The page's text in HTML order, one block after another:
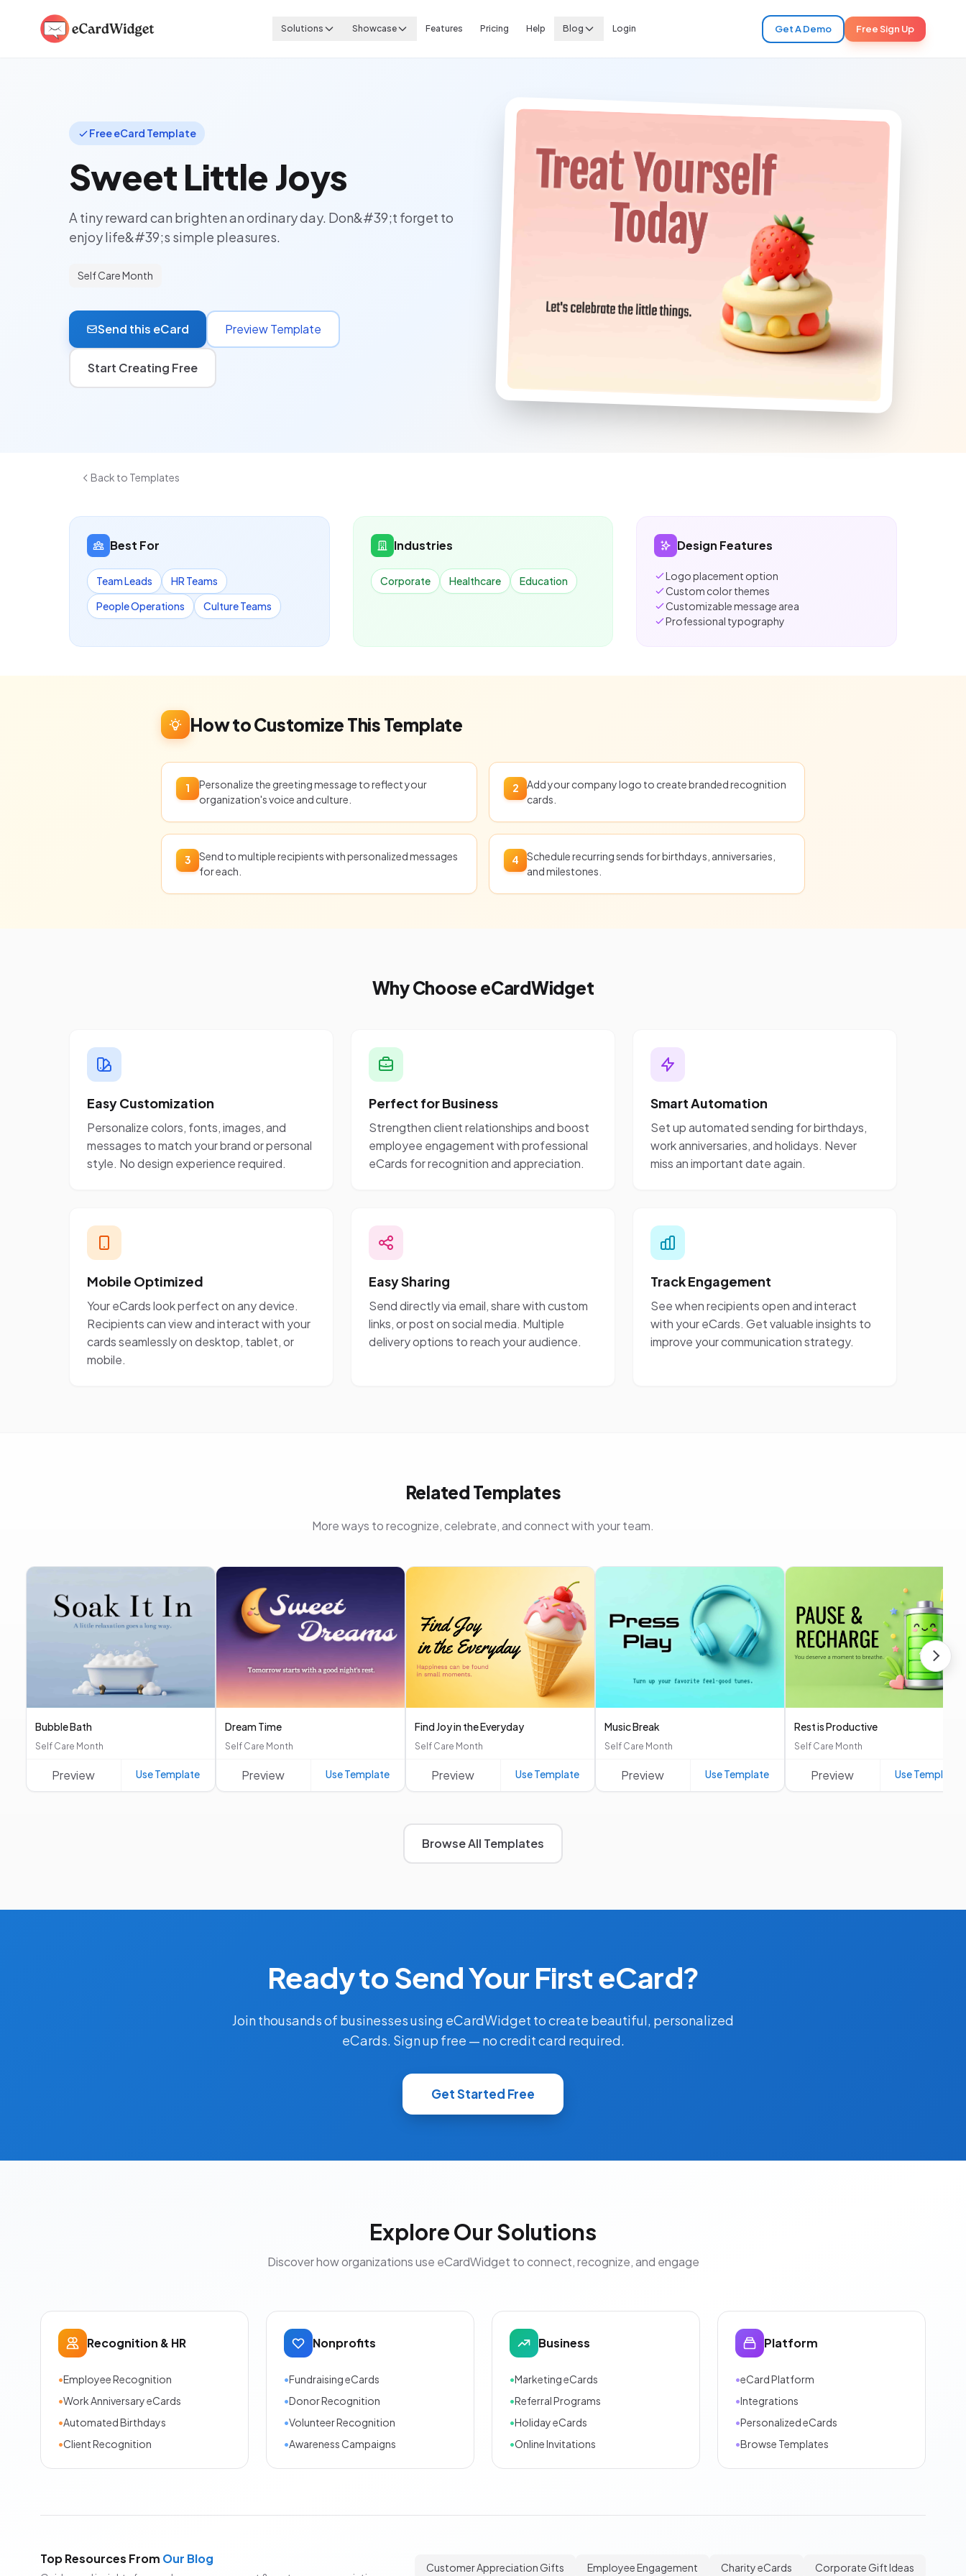
Solutions Showcase Features Pricing Help Blog Login Get A Demo Free Sign Up
Free eCard Template
Sweet Little Joys
A tiny reward can brighten an ordinary day. Don&#39;t forget to
enjoy life&#39;s simple pleasures.
Self Care Month
Send this eCard Preview Template
Start Creating Free
Back to Templates
Best For
Team Leads
HR Teams
People Operations
Culture Teams
Industries
Corporate Healthcare Education
Design Features
Logo placement option
Custom color themes
Customizable message area
Professional typography
How to Customize This Template
1
Personalize the greeting message to reflect your
organization's voice and culture.
2
Add your company logo to create branded recognition
cards.
3
Send to multiple recipients with personalized messages
for each.
4
Schedule recurring sends for birthdays, anniversaries,
and milestones.
Why Choose eCardWidget
Easy Customization
Personalize colors, fonts, images, and
messages to match your brand or personal
style. No design experience required.
Perfect for Business
Strengthen client relationships and boost
employee engagement with professional
eCards for recognition and appreciation.
Smart Automation
Set up automated sending for birthdays,
work anniversaries, and holidays. Never
miss an important date again.
Mobile Optimized
Your eCards look perfect on any device.
Recipients can view and interact with your
cards seamlessly on desktop, tablet, or
mobile.
Easy Sharing
Send directly via email, share with custom
links, or post on social media. Multiple
delivery options to reach your audience.
Track Engagement
See when recipients open and interact
with your eCards. Get valuable insights to
improve your communication strategy.
Related Templates
More ways to recognize, celebrate, and connect with your team.
Bubble Bath
Self Care Month
Preview Use Template
Dream Time
Self Care Month
Preview Use Template
Find Joy in the Everyday
Self Care Month
Preview Use Template
Music Break
Self Care Month
Preview Use Template
Rest is Productive
Self Care Month
Preview Use Template
Browse All Templates
Ready to Send Your First eCard?
Join thousands of businesses using eCardWidget to create beautiful, personalized
eCards. Sign up free — no credit card required.
Get Started Free
Explore Our Solutions
Discover how organizations use eCardWidget to connect, recognize, and engage
Recognition & HR
•Employee Recognition
•Work Anniversary eCards
•Automated Birthdays
•Client Recognition
Nonprofits
•Fundraising eCards
•Donor Recognition
•Volunteer Recognition
•Awareness Campaigns
Business
•Marketing eCards
•Referral Programs
•Holiday eCards
•Online Invitations
Platform
•eCard Platform
•Integrations
•Personalized eCards
•Browse Templates
Top Resources From Our Blog
Customer Appreciation Gifts Employee Engagement Charity eCards Corporate Gift Ideas